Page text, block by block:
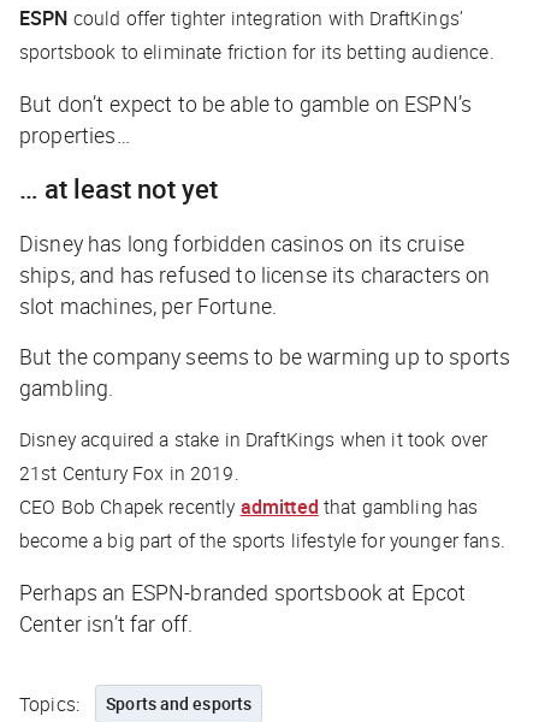
ESPN could offer tighter integration with DraftKings’
sportsbook to eliminate friction for its betting audience.
But don’t expect to be able to gamble on ESPN’s
properties…
… at least not yet
Disney has long forbidden casinos on its cruise
ships, and has refused to license its characters on
slot machines, per Fortune.
But the company seems to be warming up to sports
gambling.
Disney acquired a stake in DraftKings when it took over
21st Century Fox in 2019.
CEO Bob Chapek recently admitted that gambling has
become a big part of the sports lifestyle for younger fans.
Perhaps an ESPN-branded sportsbook at Epcot
Center isn’t far off.
Topics: Sports and esports